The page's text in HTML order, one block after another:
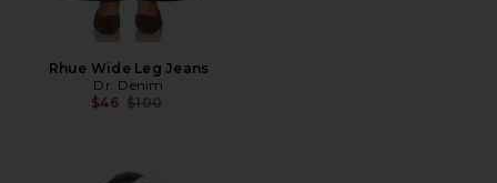
Rhue Wide Leg Jeans
Dr. Denim
$46 Previous price:
$100